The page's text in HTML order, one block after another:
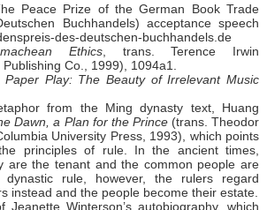
Peace Prize of the German Book Trade
Buchhandels) acceptance speech
des-deutschen-buchhandels.de
Ethics , trans. Terence Irwin
Co., 1999), 1094a1.
Paper Play: The Beauty of Irrelevant Music
from the Ming dynasty text, Huang
Dawn, a Plan for the Prince(trans. Theodor
University Press, 1993), which points
principles of rule. In the ancient times,
are the tenant and the common people are
rule, however, the rulers regard
instead and the people become their estate.
Winterson’s autobiography, which